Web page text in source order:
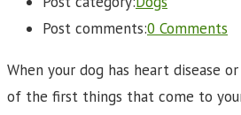
Post comments:0 Comments
When your dog has heart disease
of the first things that come to